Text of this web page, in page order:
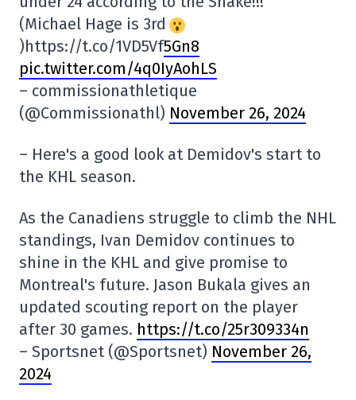
(Michael Hage is 3rd
)https://t.co/1VD5Vf5Gn8
pic.twitter.com/4q0IyAohLS
– commissionathletique
(@Commissionathl) November 26, 2024
– Here's a good look at Demidov's start to
the KHL season.
As the Canadiens struggle to climb the NHL
standings, Ivan Demidov continues to
shine in the KHL and give promise to
Montreal's future. Jason Bukala gives an
updated scouting report on the player
after 30 games. https://t.co/25r309334n
– Sportsnet (@Sportsnet) November 26,
2024